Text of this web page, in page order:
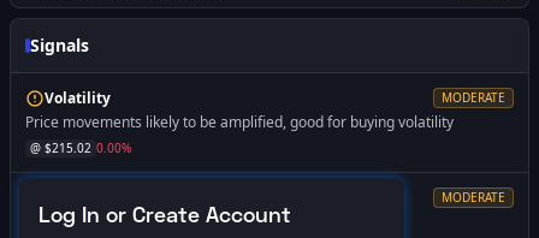
Signals
Volatility MODERATE
Price movements likely to be amplified, good for buying volatility
@ $215.02 0.00%
MODERATE
Market dynamics change significantly if breached
Log In or Create Account